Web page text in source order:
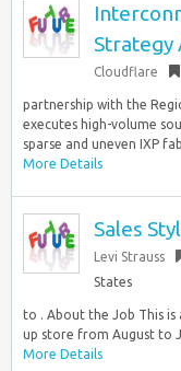
Strategy
Cloudflare
partnership with the
executes high-volume
sparse and uneven IXP
More Details
Sales
Levi Strauss
States
to . About the Job This is
up store from August to
More Details